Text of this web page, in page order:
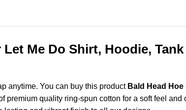
Me Do Shirt, Hoodie, Tank
anytime. You can buy this product Bald Head
premium quality ring-spun cotton for a soft feel and